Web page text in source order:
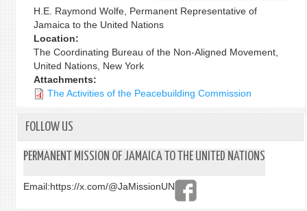
H.E. Raymond Wolfe, Permanent Representative of
Jamaica to the United Nations
Location:
The Coordinating Bureau of the Non-Aligned Movement,
United Nations, New York
Attachments:
The Activities of the Peacebuilding Commission
FOLLOW US
PERMANENT MISSION OF JAMAICA TO THE UNITED NATIONS
Email:https://x.com/@JaMissionUN